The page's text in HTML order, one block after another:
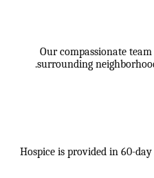
Our compassionate
surrounding
Hospice is provided in 60-